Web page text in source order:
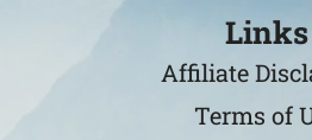
Links
Affiliate
Terms of